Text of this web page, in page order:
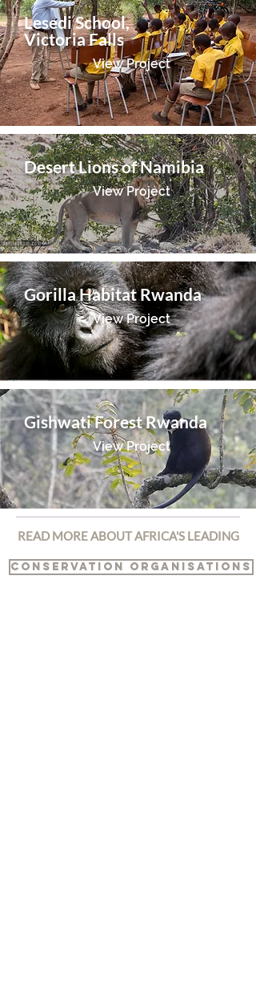
Lesedi School,
Victoria Falls
View Project
Desert Lions of Namibia
View Project
Gorilla Habitat Rwanda
View Project
Gishwati Forest Rwanda
View Project
READ MORE ABOUT AFRICA'S LEADING
CONSERVATION ORGANISATIONS